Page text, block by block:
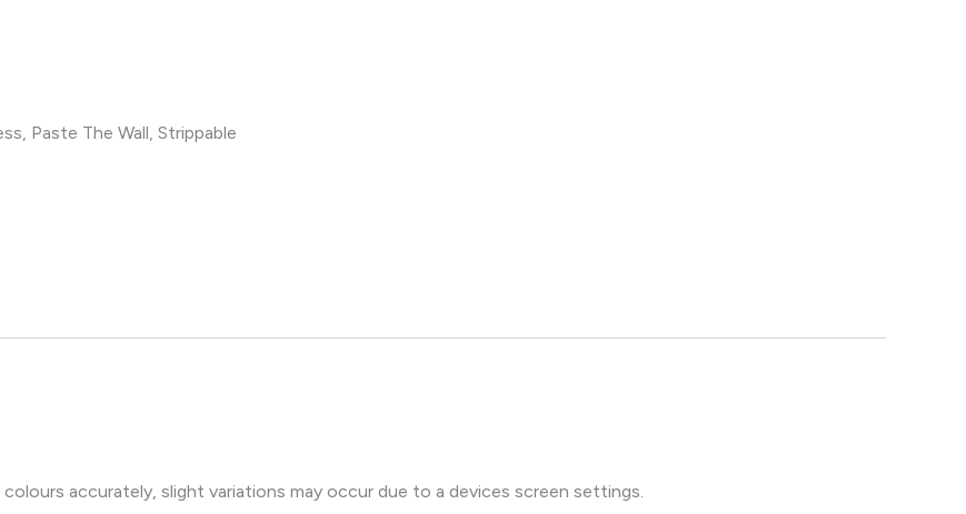
Paste The Wall, Strippable
accurately, slight variations may occur due to a devices screen settings.